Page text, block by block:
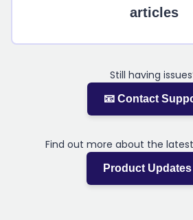
articles
Still having
📧 Contact
Find out more about the latest
Product Updates